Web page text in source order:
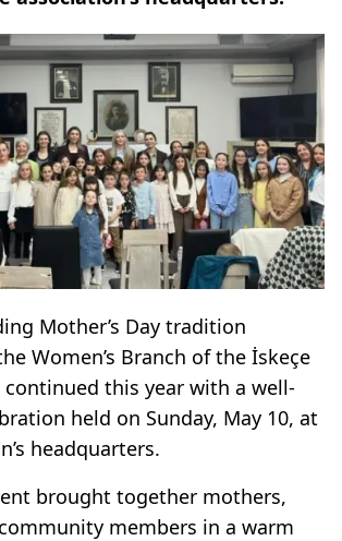
Mother’s Day tradition
Women’s Branch of the İskeçe
this year with a well-
held on Sunday, May 10, at
headquarters.
brought together mothers,
members in a warm